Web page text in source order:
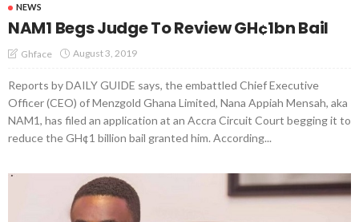
NEWS
NAM1 Begs Judge To Review GH¢1bn Bail
Ghface August 3, 2019
Reports by DAILY GUIDE says, the embattled Chief Executive
Officer (CEO) of Menzgold Ghana Limited, Nana Appiah Mensah, aka
NAM1, has filed an application at an Accra Circuit Court begging it to
reduce the GH¢1 billion bail granted him. According...